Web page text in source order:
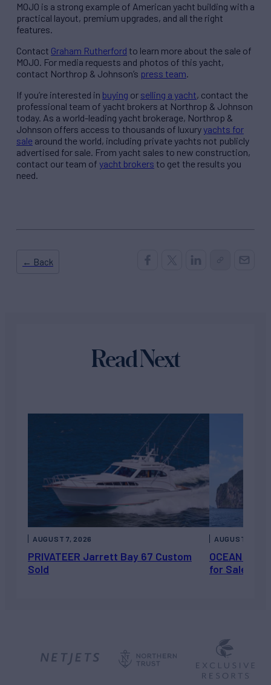
MOJO is a strong example of American yacht building with a
practical layout, premium upgrades, and all the right
features.
Contact Graham Rutherford to learn more about the sale of
MOJO. For media requests and photos of this yacht,
contact Northrop & Johnson’s press team.
If you’re interested in buying or selling a yacht, contact the
professional team of yacht brokers at Northrop & Johnson
today. As a world-leading yacht brokerage, Northrop &
Johnson offers access to thousands of luxuryyachts for
sale around the world, including private yachts not publicly
advertised for sale. From yacht sales to new construction,
contact our team of yacht brokers to get the results you
need.
← Back
Read Next
PRIVATEER Jarrett Bay 67 Custom
Sold
AUGUST 7, 2026
OCEAN
for Sale
AUGUST 6,